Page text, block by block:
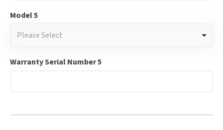
Model 5
Please Select
Warranty Serial Number 5